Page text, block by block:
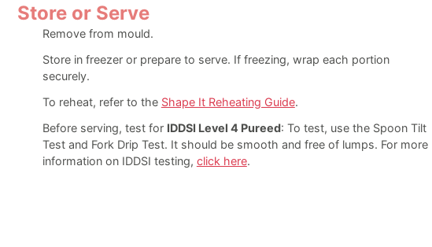
Store or Serve
Remove from mould.
Store in freezer or prepare to serve. If freezing, wrap each portion
securely.
To reheat, refer to the Shape It Reheating Guide.
Before serving, test for IDDSI Level 4 Pureed: To test, use the Spoon Tilt
Test and Fork Drip Test. It should be smooth and free of lumps. For more
information on IDDSI testing, click here.